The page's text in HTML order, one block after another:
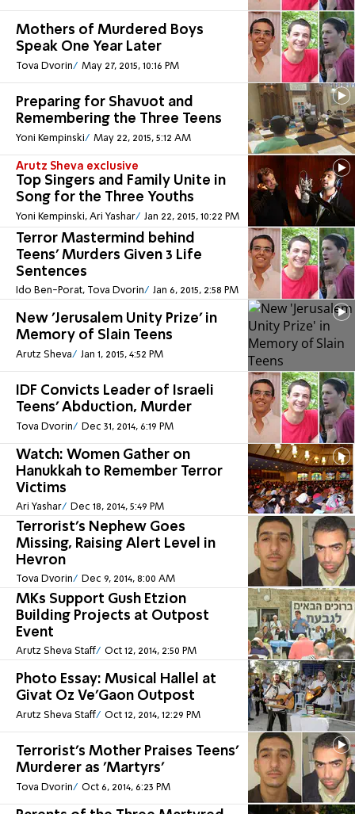
Mothers of Murdered Boys
Speak One Year Later
Tova Dvorin May 27, 2015, 10:16 PM
Preparing for Shavuot and
Remembering the Three Teens
Yoni Kempinski May 22, 2015, 5:12 AM
Arutz Sheva exclusive
Top Singers and Family Unite in
Song for the Three Youths
Yoni Kempinski, Ari Yashar Jan 22, 2015, 10:22 PM
Terror Mastermind behind
Teens' Murders Given 3 Life
Sentences
Ido Ben-Porat, Tova Dvorin Jan 6, 2015, 2:58 PM
New 'Jerusalem Unity Prize' in
Memory of Slain Teens
Arutz Sheva Jan 1, 2015, 4:52 PM
IDF Convicts Leader of Israeli
Teens' Abduction, Murder
Tova Dvorin Dec 31, 2014, 6:19 PM
Watch: Women Gather on
Hanukkah to Remember Terror
Victims
Ari Yashar Dec 18, 2014, 5:49 PM
Terrorist's Nephew Goes
Missing, Raising Alert Level in
Hevron
Tova Dvorin Dec 9, 2014, 8:00 AM
MKs Support Gush Etzion
Building Projects at Outpost
Event
Arutz Sheva Staff Oct 12, 2014, 2:50 PM
Photo Essay: Musical Hallel at
Givat Oz Ve'Gaon Outpost
Arutz Sheva Staff Oct 12, 2014, 12:29 PM
Terrorist's Mother Praises Teens'
Murderer as 'Martyrs'
Tova Dvorin Oct 6, 2014, 6:23 PM